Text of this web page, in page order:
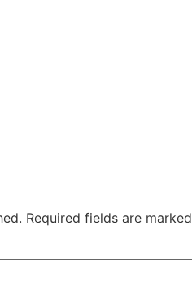
Required fields are marked